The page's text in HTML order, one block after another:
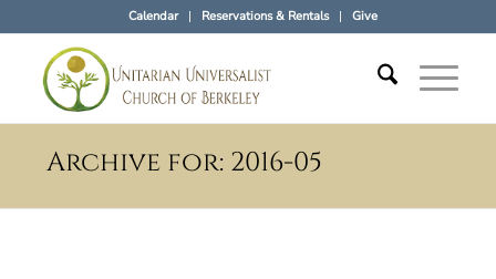
Calendar Reservations & Rentals Give
Archive for: 2016-05